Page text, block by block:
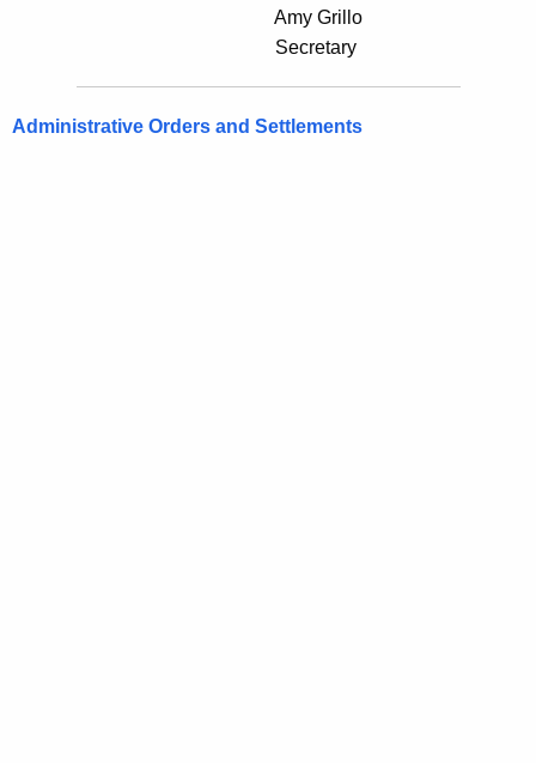
Amy Grillo
Secretary
Administrative Orders and Settlements